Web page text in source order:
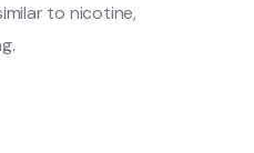
to nicotine,